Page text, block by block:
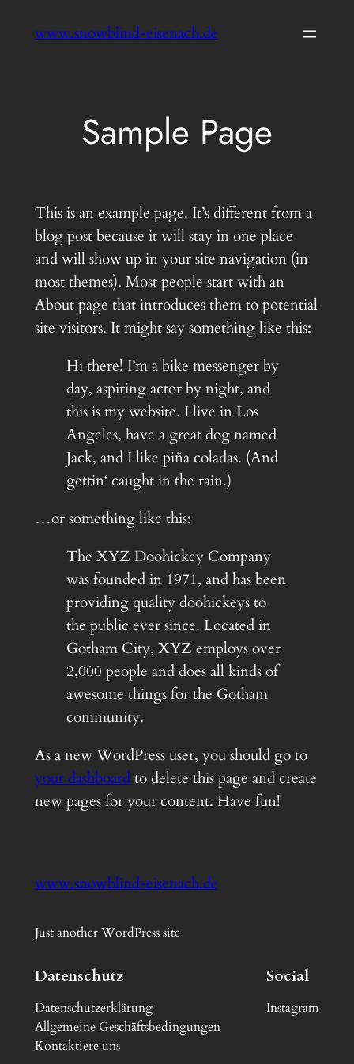
Inhaltwww.snowblind-eisenach.de
Sample Page
This is an example page. It’s different from a
blog post because it will stay in one place
and will show up in your site navigation (in
most themes). Most people start with an
About page that introduces them to potential
site visitors. It might say something like this:
Hi there! I’m a bike messenger by
day, aspiring actor by night, and
this is my website. I live in Los
Angeles, have a great dog named
Jack, and I like piña coladas. (And
gettin‘ caught in the rain.)
…or something like this:
The XYZ Doohickey Company
was founded in 1971, and has been
providing quality doohickeys to
the public ever since. Located in
Gotham City, XYZ employs over
2,000 people and does all kinds of
awesome things for the Gotham
community.
As a new WordPress user, you should go to
your dashboardto delete this page and create
new pages for your content. Have fun!
www.snowblind-eisenach.de
Just another WordPress site
Datenschutz
Datenschutzerklärung
Allgemeine Geschäftsbedingungen
Kontaktiere uns
Social
Instagram